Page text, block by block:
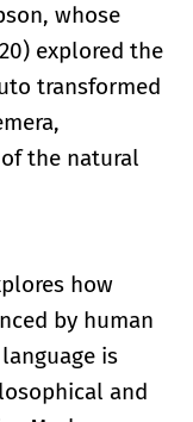
whose
explored the
transformed
the natural
how
by human
is
and